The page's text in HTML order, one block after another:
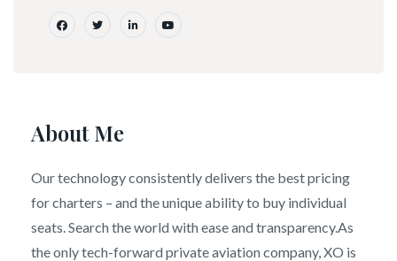
About Me
Our technology consistently delivers the best pricing
for charters – and the unique ability to buy individual
seats. Search the world with ease and transparency.As
the only tech-forward private aviation company, XO is